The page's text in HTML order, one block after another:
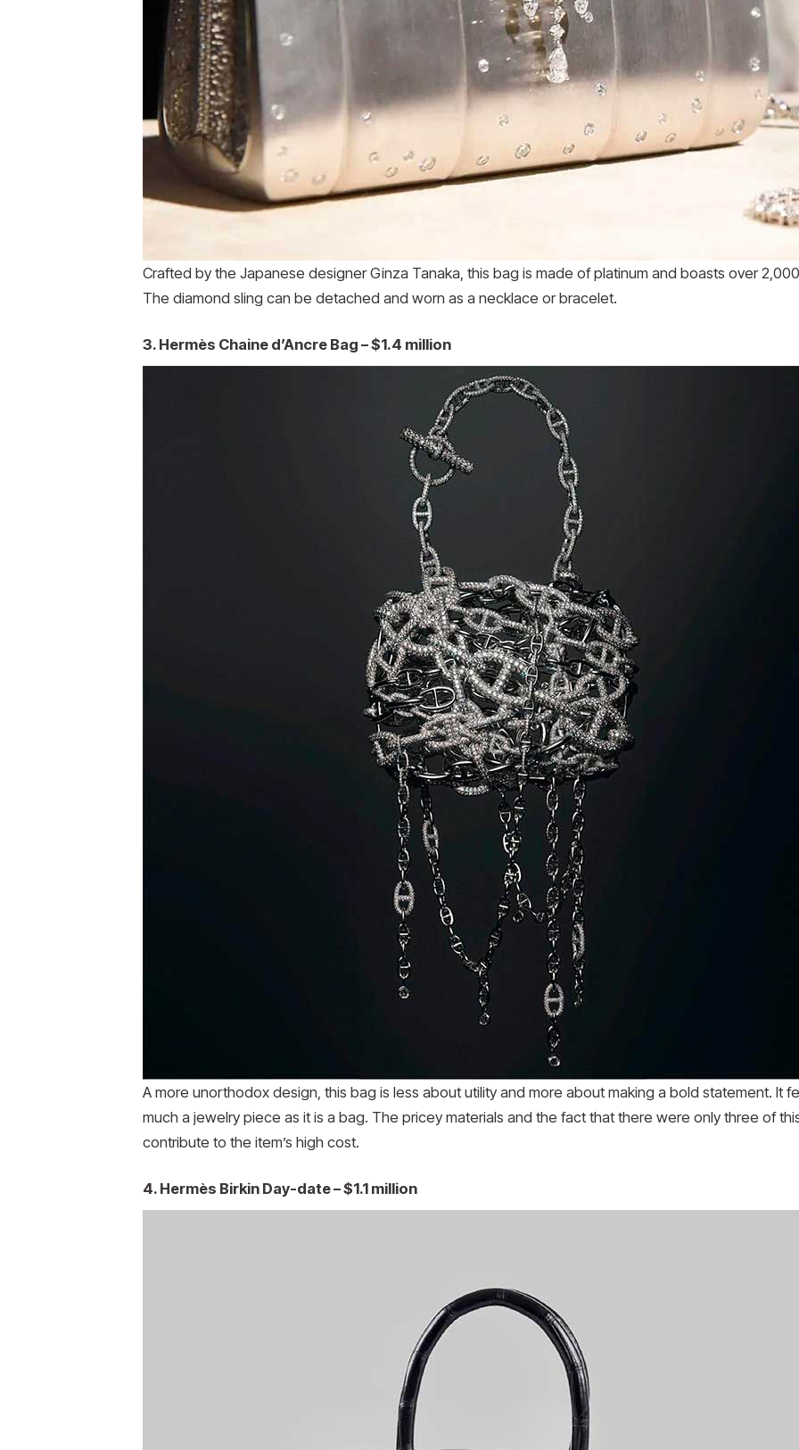
Crafted by the Japanese designer Ginza Tanaka, this bag is made of platinum and boasts over
The diamond sling can be detached and worn as a necklace or bracelet.
3. Hermès Chaine d’Ancre Bag – $1.4 million
A more unorthodox design, this bag is less about utility and more about making a bold statement. It
much a jewelry piece as it is a bag. The pricey materials and the fact that there were only three of
contribute to the item’s high cost.
4. Hermès Birkin Day-date – $1.1 million